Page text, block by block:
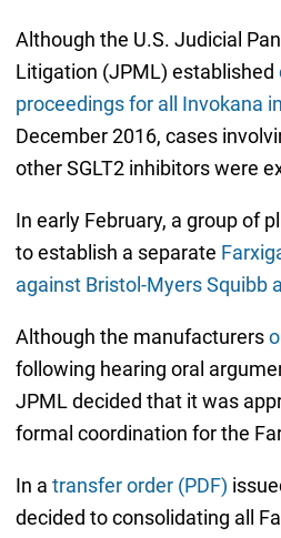
Although the U.S. Judicial
Litigation (JPML) established
proceedings for all Invokana
December 2016, cases
other SGLT2 inhibitors were
In early February, a group of
to establish a separate
against Bristol-Myers Squibb
Although the manufacturers
following hearing oral
JPML decided that it was
formal coordination for the
In a transfer order (PDF)
decided to consolidating all